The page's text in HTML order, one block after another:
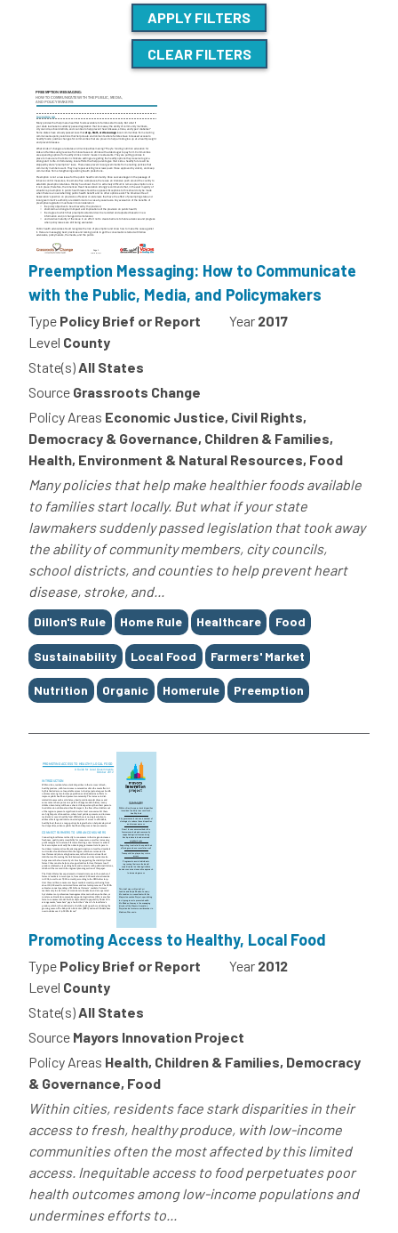
APPLY FILTERS
CLEAR FILTERS
Preemption Messaging: How to Communicate
with the Public, Media, and Policymakers
Type Policy Brief or Report Year 2017
Level County
State(s)All States
Source Grassroots Change
Policy Areas Economic Justice, Civil Rights,
Democracy & Governance, Children & Families,
Health, Environment & Natural Resources, Food
Many policies that help make healthier foods available
to families start locally. But what if your state
lawmakers suddenly passed legislation that took away
the ability of community members, city councils,
school districts, and counties to help prevent heart
disease, stroke, and...
Tags
Dillon'S Rule Home Rule Healthcare Food
Sustainability Local Food Farmers' Market
Nutrition Organic Homerule Preemption
Promoting Access to Healthy, Local Food
Type Policy Brief or Report Year 2012
Level County
State(s)All States
Source Mayors Innovation Project
Policy Areas Health, Children & Families, Democracy
& Governance, Food
Within cities, residents face stark disparities in their
access to fresh, healthy produce, with low-income
communities often the most affected by this limited
access. Inequitable access to food perpetuates poor
health outcomes among low-income populations and
undermines efforts to...